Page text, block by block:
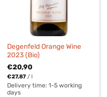
Degenfeld Orange Wine
2023 (Bio)
€20,90
€27,87 / l
Delivery time:1-5 working
days